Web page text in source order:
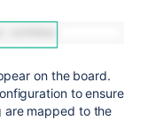
on the board.
to ensure
are mapped to the